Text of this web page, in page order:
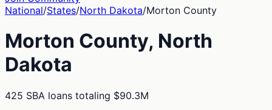
National/States/North Dakota/Morton County
Morton County, North
Dakota
425 SBA loans totaling $90.3M